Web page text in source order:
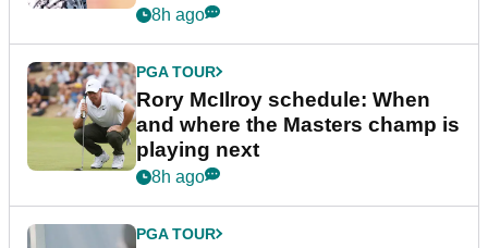
8h ago
PGA TOUR
Rory McIlroy schedule: When
and where the Masters champ is
playing next
8h ago
PGA TOUR